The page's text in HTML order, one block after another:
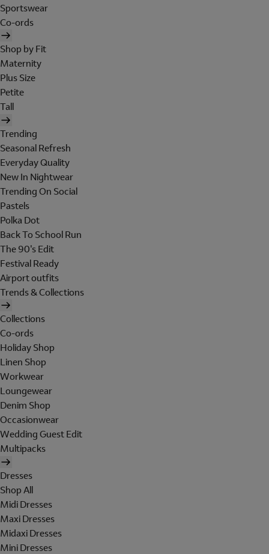
Sportswear
Co-ords
Shop by Fit
Maternity
Plus Size
Petite
Tall
Trending
Seasonal Refresh
Everyday Quality
New In Nightwear
Trending On Social
Pastels
Polka Dot
Back To School Run
The 90's Edit
Festival Ready
Airport outfits
Trends & Collections
Collections
Co-ords
Holiday Shop
Linen Shop
Workwear
Loungewear
Denim Shop
Occasionwear
Wedding Guest Edit
Multipacks
Dresses
Shop All
Midi Dresses
Maxi Dresses
Midaxi Dresses
Mini Dresses